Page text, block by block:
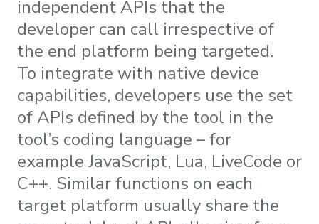
independent APIs that the
developer can call irrespective of
the end platform being targeted.
To integrate with native device
capabilities, developers use the set
of APIs defined by the tool in the
tool’s coding language – for
example JavaScript, Lua, LiveCode or
C++. Similar functions on each
target platform usually share the